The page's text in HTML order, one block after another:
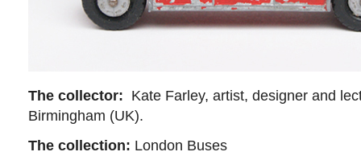
The collector: Kate Farley, artist, designer and
Birmingham (UK).
The collection: London Buses